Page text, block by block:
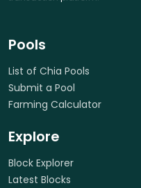
Pools
List of Chia Pools
Submit a Pool
Farming Calculator
Explore
Block Explorer
Latest Blocks